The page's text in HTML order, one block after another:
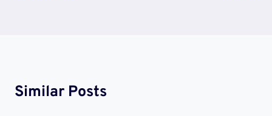
Similar Posts